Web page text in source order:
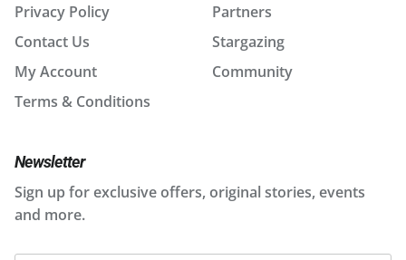
Privacy Policy
Contact Us
My Account
Terms & Conditions
Partners
Stargazing
Community
Newsletter
Sign up for exclusive offers, original stories, events
and more.